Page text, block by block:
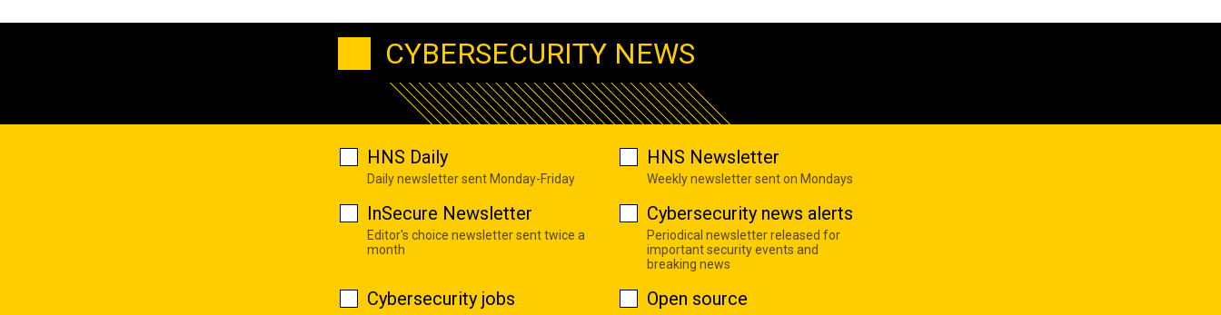
CYBERSECURITY NEWS
HNS Daily
Daily newsletter sent Monday-Friday
HNS Newsletter
Weekly newsletter sent on Mondays
InSecure Newsletter
Editor's choice newsletter sent twice a
month
Cybersecurity news alerts
Periodical newsletter released for
important security events and
breaking news
Cybersecurity jobs Open source